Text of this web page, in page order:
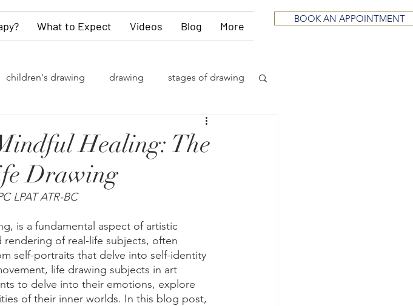
What to Expect Videos Blog More
BOOK AN APPOINTMENT
children's drawing drawing stages of drawing
sculpting
LGBTQ+ depression
self-love children knitting
Healing: The
Drawing
LPAT ATR-BC
is a fundamental aspect of artistic
of real-life subjects, often
self-portraits that delve into self-identity
life drawing subjects in art
to delve into their emotions, explore
of their inner worlds. In this blog post,